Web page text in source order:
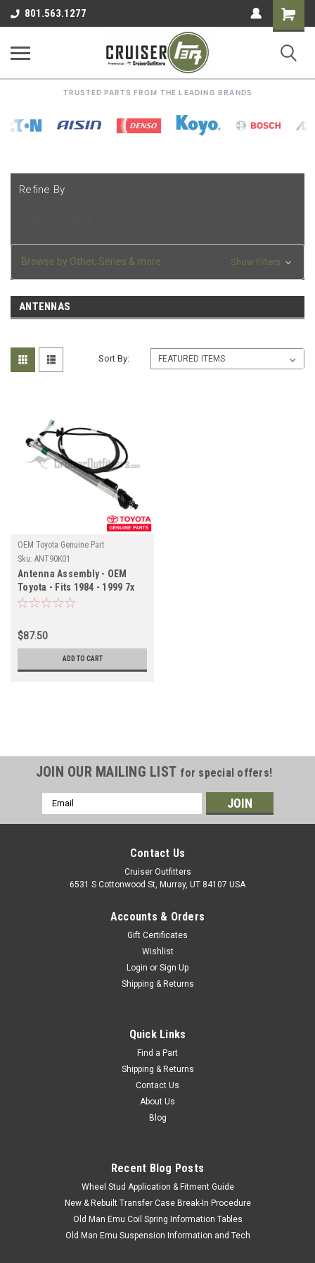
801.563.1277
Shopping
Cart
TRUSTED PARTS FROM THE LEADING BRANDS
Refine By
Browse by Other, Series & more Show Filters
ANTENNAS
Sort By:
OEM Toyota Genuine Part
Sku: ANT90K01
Antenna Assembly - OEM
Toyota - Fits 1984 - 1999 7x
Series LHD With Manual
$87.50
ADD TO CART
Antenna Assembly - OEM Toyota - Fits 1984 -
1999 7x Series LHD With Manual Antenna
ADD TO CART
JOIN OUR MAILING LIST for special offers!
Email
Address
Contact Us
Cruiser Outfitters
6531 S Cottonwood St, Murray, UT 84107 USA
Accounts & Orders
Gift Certificates
Wishlist
Login or Sign Up
Shipping & Returns
Quick Links
Find a Part
Shipping & Returns
Contact Us
About Us
Blog
Recent Blog Posts
Wheel Stud Application & Fitment Guide
New & Rebuilt Transfer Case Break-In Procedure
Old Man Emu Coil Spring Information Tables
Old Man Emu Suspension Information and Tech